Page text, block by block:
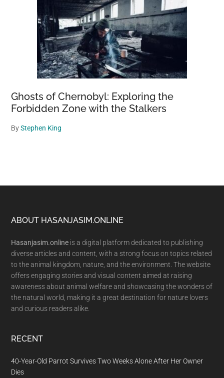
Ghosts of Chernobyl: Exploring the
Forbidden Zone with the Stalkers
ByStephen King
Footer
ABOUT HASANJASIM.ONLINE
Hasanjasim.online is a digital platform dedicated to publishing
diverse articles and content, with a strong focus on topics related
to the animal kingdom, nature, and the environment. The website
offers engaging stories and visual content aimed at raising
awareness about animal welfare and showcasing the wonders of
the natural world, making it a great destination for nature lovers
and curious readers alike.
RECENT
40-Year-Old Parrot Survives Two Weeks Alone After Her Owner
Dies